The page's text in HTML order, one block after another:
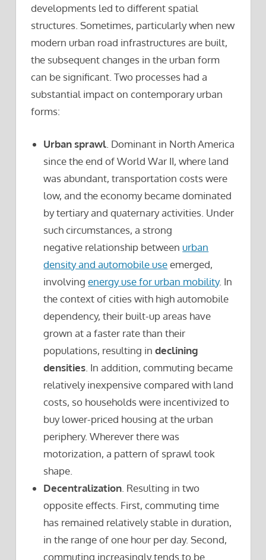
developments led to different spatial
structures. Sometimes, particularly when new
modern urban road infrastructures are built,
the subsequent changes in the urban form
can be significant. Two processes had a
substantial impact on contemporary urban
forms:
Urban sprawl . Dominant in North America
since the end of World War II, where land
was abundant, transportation costs were
low, and the economy became dominated
by tertiary and quaternary activities. Under
such circumstances, a strong
negative relationship betweenurban
density and automobile useemerged,
involvingenergy use for urban mobility. In
the context of cities with high automobile
dependency, their built-up areas have
grown at a faster rate than their
populations, resulting indeclining
densities . In addition, commuting became
relatively inexpensive compared with land
costs, so households were incentivized to
buy lower-priced housing at the urban
periphery. Wherever there was
motorization, a pattern of sprawl took
shape.
Decentralization . Resulting in two
opposite effects. First, commuting time
has remained relatively stable in duration,
in the range of one hour per day. Second,
commuting increasingly tends to be